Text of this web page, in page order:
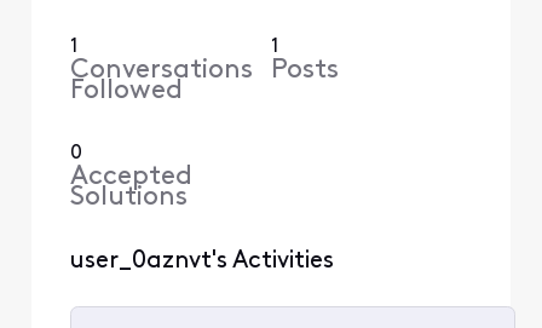
1
Conversations
Followed
1
Posts
0
Accepted
Solutions
user_0aznvt's Activities